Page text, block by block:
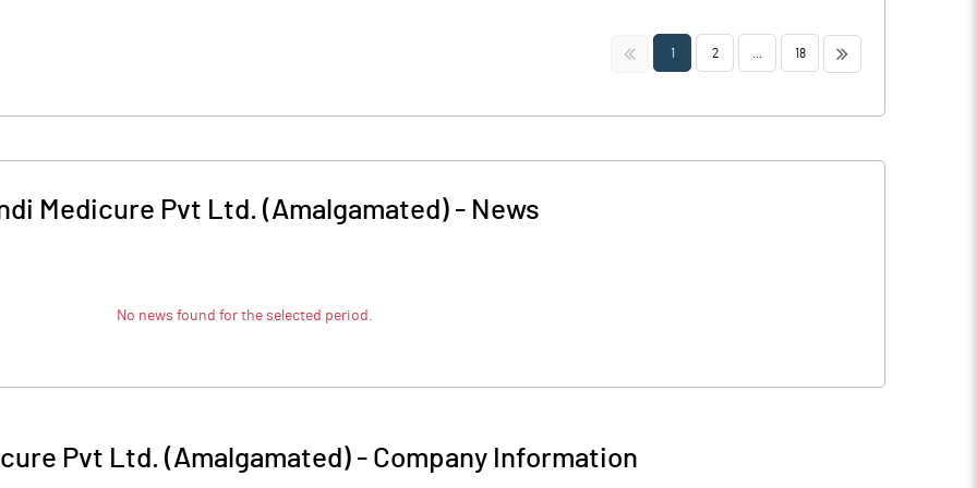
<< 1 2 18 >>
Medicure Pvt Ltd. (Amalgamated)- News
No news found for the selected period.
Pvt Ltd. (Amalgamated)- Company Information